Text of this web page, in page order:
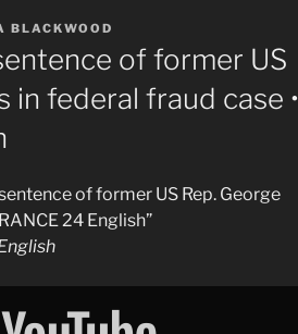
BLACKWOOD
of former US
in federal fraud case •
of former US Rep. George
24 English”